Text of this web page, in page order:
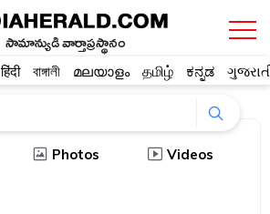
సామాన్యుడి వార్తాప్రస్థానం
हिंदी বাঙ্গালী മലയാളം தமிழ் ಕನ್ನಡ
Photos Videos